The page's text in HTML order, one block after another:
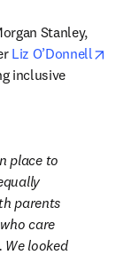
Stanley,
Liz O’Donnell
inclusive
place to
parents
care
looked